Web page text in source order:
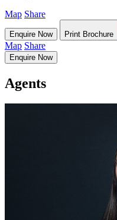
Map Share
Enquire Now Print Brochure
Map Share
Enquire Now
Agents